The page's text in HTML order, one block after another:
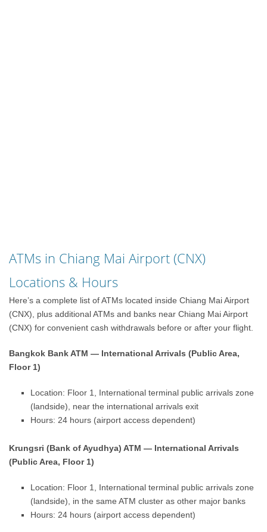
ATMs in Chiang Mai Airport (CNX)
Locations & Hours
Here’s a complete list of ATMs located inside Chiang Mai Airport
(CNX), plus additional ATMs and banks near Chiang Mai Airport
(CNX) for convenient cash withdrawals before or after your flight.
Bangkok Bank ATM — International Arrivals (Public Area,
Floor 1)
Location: Floor 1, International terminal public arrivals zone
(landside), near the international arrivals exit
Hours: 24 hours (airport access dependent)
Krungsri (Bank of Ayudhya) ATM — International Arrivals
(Public Area, Floor 1)
Location: Floor 1, International terminal public arrivals zone
(landside), in the same ATM cluster as other major banks
Hours: 24 hours (airport access dependent)